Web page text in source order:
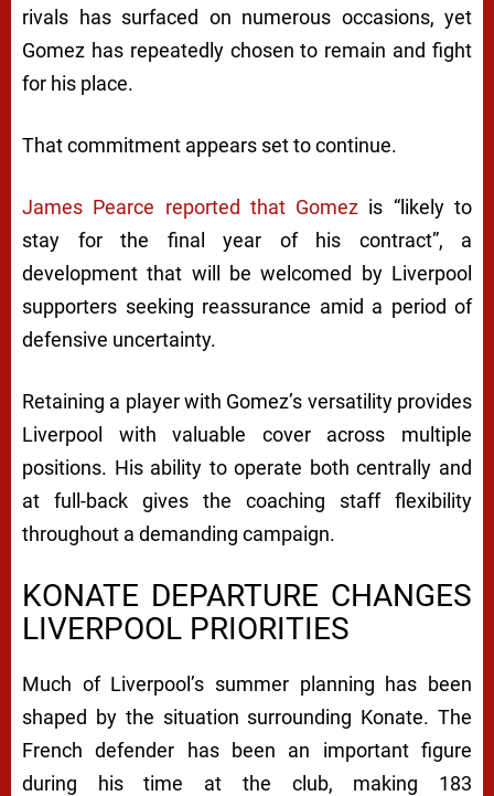
rivals has surfaced on numerous occasions, yet
Gomez has repeatedly chosen to remain and fight
for his place.
That commitment appears set to continue.
James Pearce reported that Gomez is “likely to
stay for the final year of his contract”, a
development that will be welcomed by Liverpool
supporters seeking reassurance amid a period of
defensive uncertainty.
Retaining a player with Gomez’s versatility provides
Liverpool with valuable cover across multiple
positions. His ability to operate both centrally and
at full-back gives the coaching staff flexibility
throughout a demanding campaign.
KONATE DEPARTURE CHANGES
LIVERPOOL PRIORITIES
Much of Liverpool’s summer planning has been
shaped by the situation surrounding Konate. The
French defender has been an important figure
during his time at the club, making 183